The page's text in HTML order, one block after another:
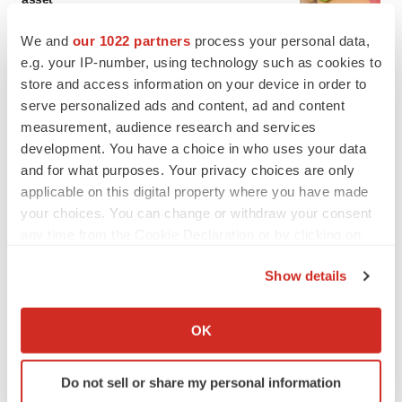
We and our 1022 partners process your personal data,
e.g. your IP-number, using technology such as cookies to
store and access information on your device in order to
serve personalized ads and content, ad and content
measurement, audience research and services
development. You have a choice in who uses your data
and for what purposes. Your privacy choices are only
applicable on this digital property where you have made
your choices. You can change or withdraw your consent
Collect information about your geographical location
Identify your device by actively scanning it for
specific characteristics (fingerprinting)
Show details
OK
Do not sell or share my personal information
CANCER
Replimune to ride wave of physician support
to launch advanced melanoma therapy
Annalee Armstrong
Angela Gabriel
GENE THERAPY
Intellia finds genetic suspect for liver safety
signals with ATTR gene therapy